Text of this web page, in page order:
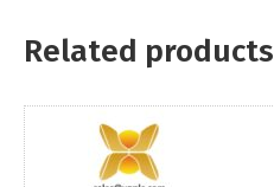
Related products